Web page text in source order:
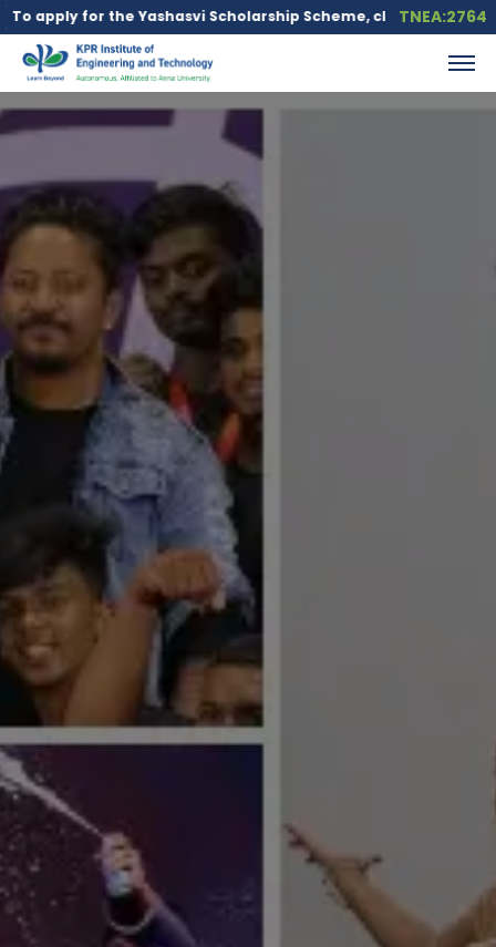
Yashasvi Scholarship Scheme, click here. Education loan
TNEA:2764